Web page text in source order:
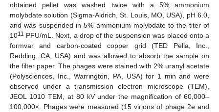
obtained pellet was washed twice with a 5% ammonium
molybdate solution (Sigma-Aldrich, St. Louis, MO, USA), pH 6.0,
and was suspended in 5% ammonium molybdate to the titer of
1011 PFU/mL. Next, a drop of the suspension was placed onto a
formvar and carbon-coated copper grid (TED Pella, Inc.,
Redding, CA, USA) and was allowed to absorb the sample on
the filter paper. The phages were stained with 2% uranyl acetate
(Polysciences, Inc., Warrington, PA, USA) for 1 min and were
observed under a transmission electron microscope (TEM),
JEOL 1010 TEM, at 80 kV under the magnification of 60,000–
100,000×. Phages were measured (15 virions of phage 2e and